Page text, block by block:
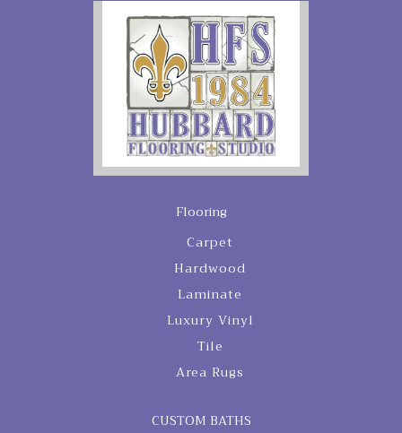
Flooring
Carpet
Hardwood
Laminate
Luxury Vinyl
Tile
Area Rugs
CUSTOM BATHS